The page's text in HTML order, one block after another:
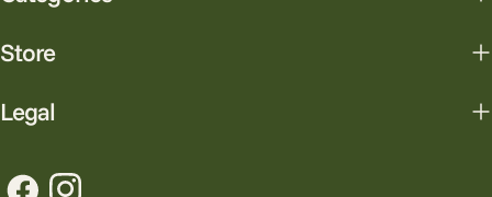
Store
Legal
FacebookInstagram